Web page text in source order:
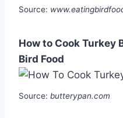
Source:
How to Cook Turkey
Bird Food
Source: butterypan.com